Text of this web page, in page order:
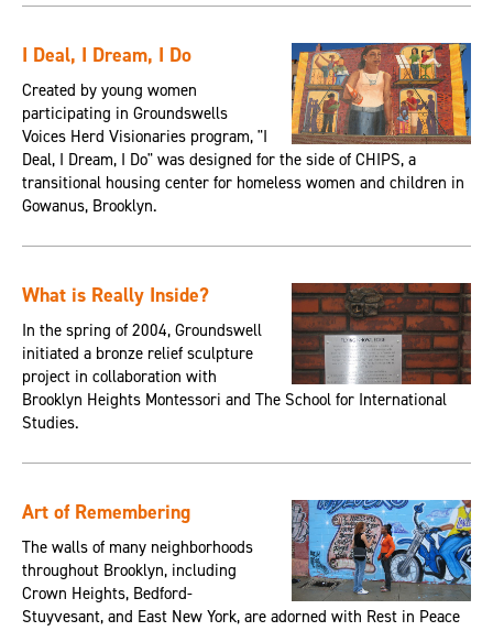
I Deal, I Dream, I Do
Created by young women
participating in Groundswells
Voices Herd Visionaries program, "I
Deal, I Dream, I Do" was designed for the side of CHIPS, a
transitional housing center for homeless women and children in
Gowanus, Brooklyn.
What is Really Inside?
In the spring of 2004, Groundswell
initiated a bronze relief sculpture
project in collaboration with
Brooklyn Heights Montessori and The School for International
Studies.
Art of Remembering
The walls of many neighborhoods
throughout Brooklyn, including
Crown Heights, Bedford-
Stuyvesant, and East New York, are adorned with Rest in Peace